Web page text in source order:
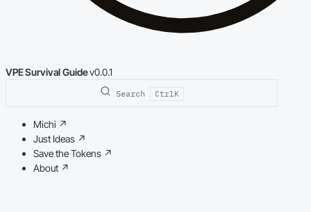
VPE Survival Guidev0.0.1
Search CtrlK
Michi ↗
Just Ideas ↗
Save the Tokens ↗
About ↗